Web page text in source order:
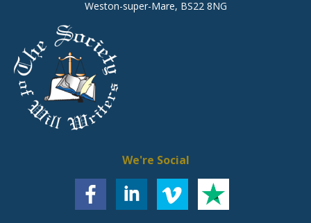
Weston-super-Mare, BS22 8NG
We're Social